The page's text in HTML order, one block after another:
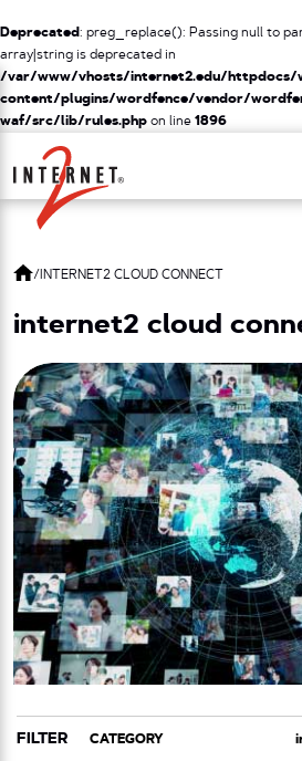
Deprecated: preg_replace(): Passing null to
array|string is deprecated in
/var/www/vhosts/internet2.edu/httpdocs/
content/plugins/wordfence/vendor/
waf/src/lib/rules.php on line 1896
Return Home
/ INTERNET2 CLOUD CONNECT
internet2 cloud
FILTER
CATEGORY
TAG